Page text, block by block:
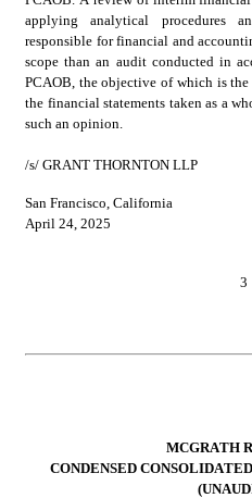
applying analytical procedures
responsible for financial and
scope than an audit conducted in
PCAOB, the objective of which is
the financial statements taken as a
such an opinion.
/s/ GRANT THORNTON LLP
San Francisco, California
April 24, 2025
3
MCGRATH
CONDENSED